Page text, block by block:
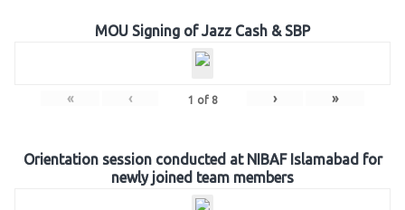
MOU Signing of Jazz Cash & SBP
« ‹ 1 of 8 › »
Orientation session conducted at NIBAF Islamabad for
newly joined team members